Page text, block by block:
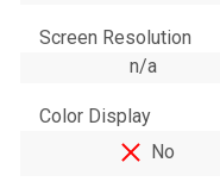
Screen Resolution
n/a
Color Display
No